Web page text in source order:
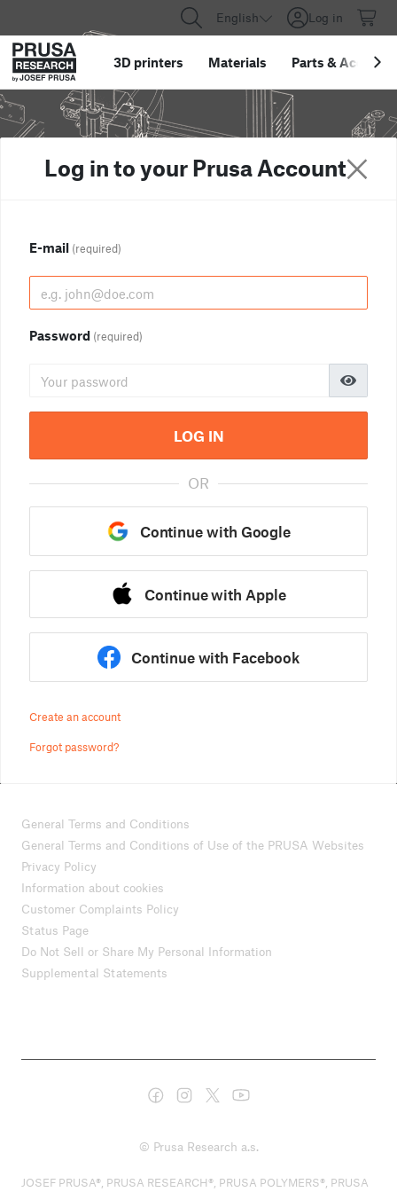
English Log in
3D printers Materials Parts &
Log in to your Prusa Account
E-mail (required)
Password (required)
LOG IN
OR
Continue with Google
Continue with Apple
Continue with Facebook
Create an account
Forgot password?
General Terms and Conditions
General Terms and Conditions of Use of the PRUSA Websites
Privacy Policy
Information about cookies
Customer Complaints Policy
Status Page
Do Not Sell or Share My Personal Information
Supplemental Statements
© Prusa Research a.s.
JOSEF PRUSA®, PRUSA RESEARCH®, PRUSA POLYMERS®, PRUSA